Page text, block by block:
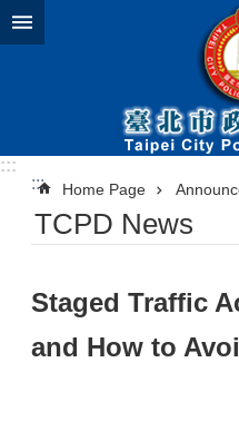
Jump to the content zone at
:::
:::
Home Page
TCPD News
​Staged Traffic
and How to